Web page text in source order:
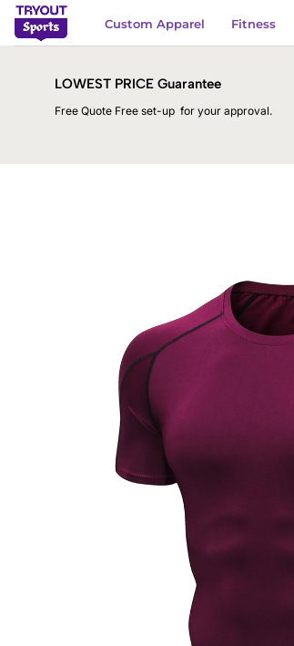
Skip
Custom Apparel Fitness
LOWEST PRICE Guarantee
Free Quote Free set-up for your approval.